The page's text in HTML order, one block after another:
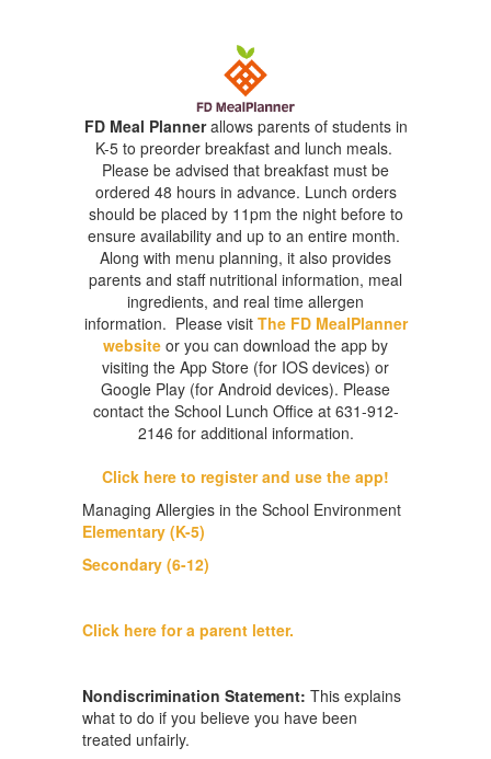
FD Meal Plannerallows parents of students in
K-5 to preorder breakfast and lunch meals.
Please be advised that breakfast must be
ordered 48 hours in advance. Lunch orders
should be placed by 11pm the night before to
ensure availability and up to an entire month.
Along with menu planning, it also provides
parents and staff nutritional information, meal
ingredients, and real time allergen
information. Please visit The FD MealPlanner
website or you can download the app by
visiting the App Store (for IOS devices) or
Google Play (for Android devices). Please
contact the School Lunch Office at 631-912-
2146 for additional information.
Click here to register and use the app!
Managing Allergies in the School Environment
Elementary (K-5)
Secondary (6-12)
Click here for a parent letter.
Nondiscrimination Statement: This explains
what to do if you believe you have been
treated unfairly.